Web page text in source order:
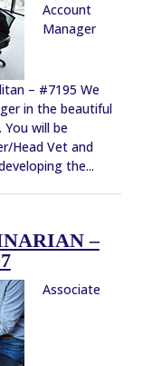
Account
Manager
– #7195 We
in the beautiful
will be
Head Vet and
the...
–
Associate